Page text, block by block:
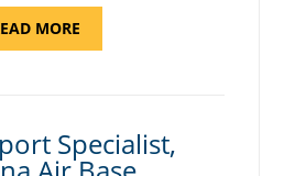
MOREABOUT
Specialist,